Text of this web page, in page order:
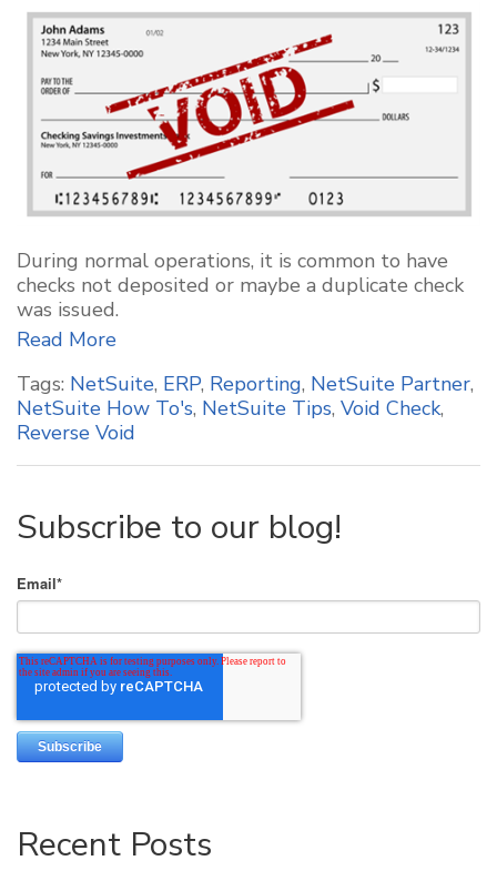
During normal operations, it is common to have
checks not deposited or maybe a duplicate check
was issued.
Read More
Tags: NetSuite, ERP, Reporting, NetSuite Partner,
NetSuite How To's, NetSuite Tips, Void Check,
Reverse Void
Subscribe to our blog!
Email*
Recent Posts